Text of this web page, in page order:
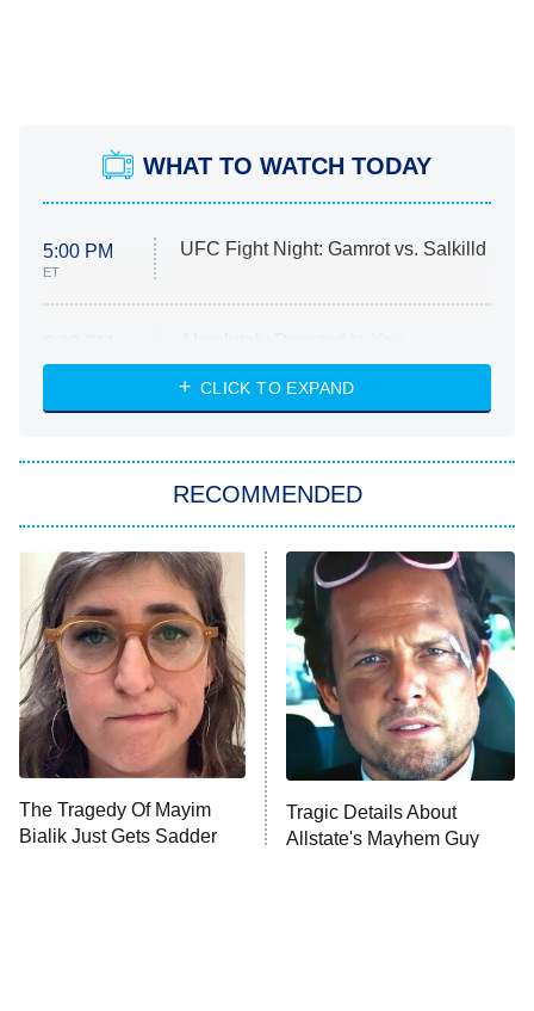
WHAT TO WATCH TODAY
5:00 PM
ET
UFC Fight Night: Gamrot vs. Salkilld
ET
Heart & Hustle: Houston
She Stole My Son's Heart
11:59 PM
ET
My Adventures With Superman
READ MORE
CLICK TO EXPAND
RECOMMENDED
The Tragedy Of Mayim
Bialik Just Gets Sadder
Tragic Details About
Allstate's Mayhem Guy